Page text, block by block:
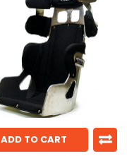
ADD TO CART